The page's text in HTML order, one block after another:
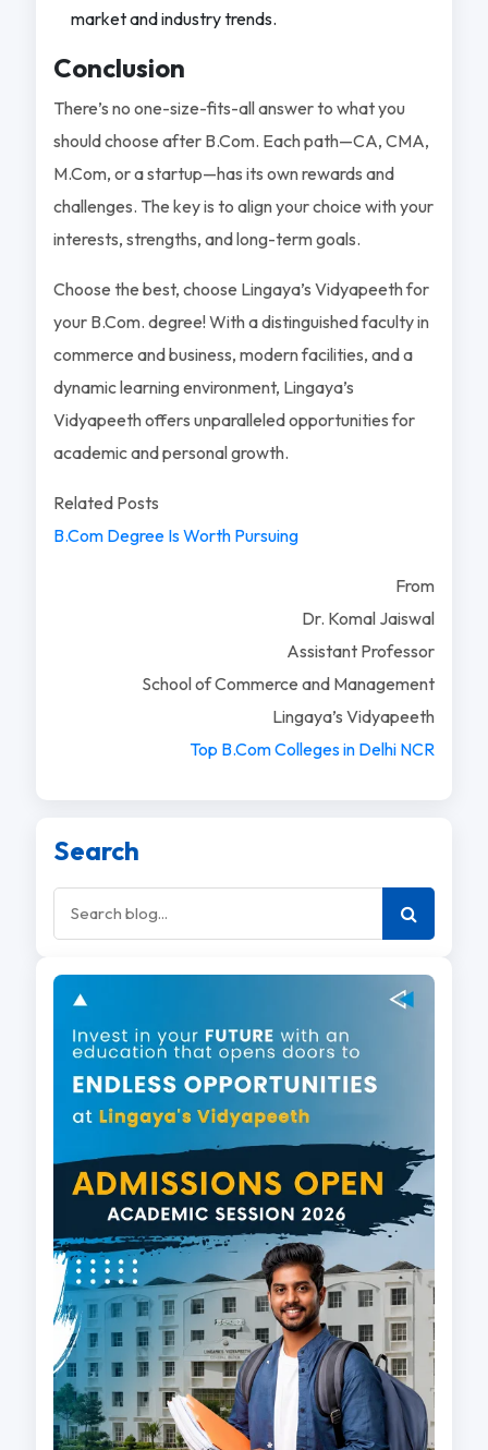
market and industry trends.
Conclusion
There’s no one-size-fits-all answer to what you
should choose after B.Com. Each path—CA, CMA,
M.Com, or a startup—has its own rewards and
challenges. The key is to align your choice with your
interests, strengths, and long-term goals.
Choose the best, choose Lingaya’s Vidyapeeth for
your B.Com. degree! With a distinguished faculty in
commerce and business, modern facilities, and a
dynamic learning environment, Lingaya’s
Vidyapeeth offers unparalleled opportunities for
academic and personal growth.
Related Posts
B.Com Degree Is Worth Pursuing
From
Dr. Komal Jaiswal
Assistant Professor
School of Commerce and Management
Lingaya’s Vidyapeeth
Top B.Com Colleges in Delhi NCR
Search